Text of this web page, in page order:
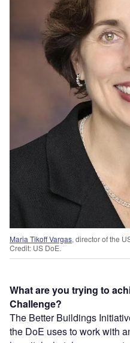
Maria Tikoff Vargas, director of the
Credit: US DoE.
What are you trying to
Challenge?
The Better Buildings
the DoE uses to work with